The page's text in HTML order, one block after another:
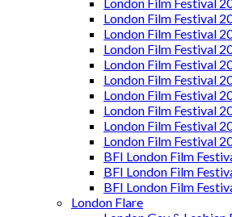
London Film Festival
London Film Festival
London Film Festival
London Film Festival
London Film Festival
London Film Festival
London Film Festival
London Film Festival
London Film Festival
BFI London Film
BFI London Film
BFI London Film
London Flare